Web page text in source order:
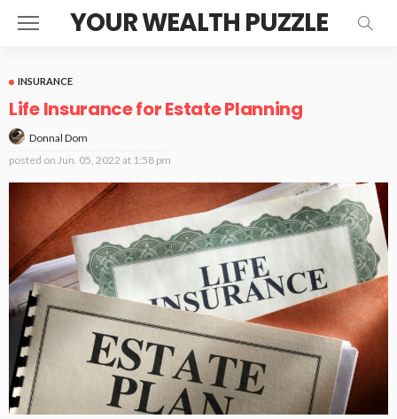
YOUR WEALTH PUZZLE
INSURANCE
Life Insurance for Estate Planning
Donnal Dom
posted on Jun. 05, 2022 at 1:58 pm